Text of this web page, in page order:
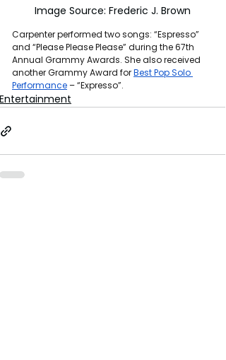
Image Source: Frederic J. Brown
Carpenter performed two songs: “Espresso”
and “Please Please Please” during the 67th
Annual Grammy Awards. She also received
another Grammy Award for Best Pop Solo
Performance – “Expresso”.
Entertainment